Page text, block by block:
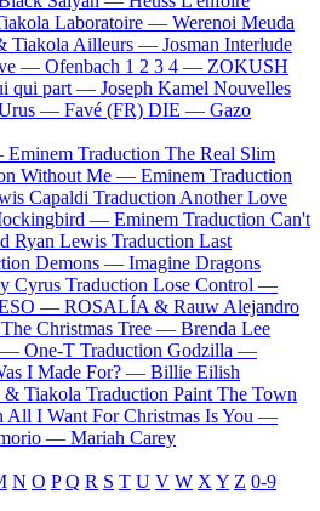
Laboratoire — Werenoi Meuda
Tiakola Ailleurs — Josman Interlude
— Ofenbach 1 2 3 4 — ZOKUSH
qui part — Joseph Kamel Nouvelles
— Favé (FR) DIE — Gazo
Eminem Traduction The Real Slim
Without Me — Eminem Traduction
Capaldi Traduction Another Love
— Eminem Traduction Can't
Ryan Lewis Traduction Last
Demons — Imagine Dragons
Cyrus Traduction Lose Control —
— ROSALÍA & Rauw Alejandro
Christmas Tree — Brenda Lee
— One-T Traduction Godzilla —
I Made For? — Billie Eilish
& Tiakola Traduction Paint The Town
All I Want For Christmas Is You —
— Mariah Carey
N O P Q R S T U V W X Y Z 0-9